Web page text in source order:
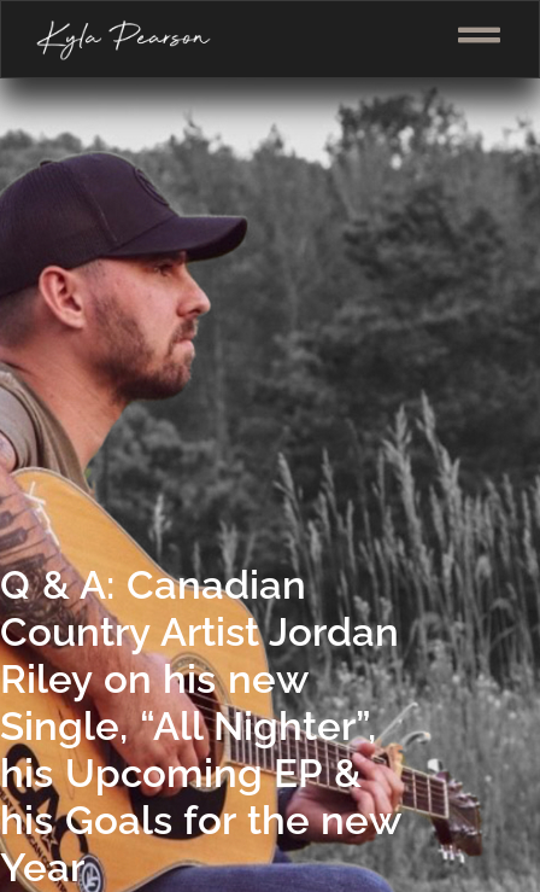
Q & A: Canadian
Country Artist Jordan
Riley on his new
Single, “All Nighter”,
his Upcoming EP &
his Goals for the new
Year